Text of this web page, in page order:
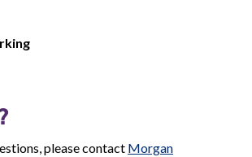
please contact Morgan